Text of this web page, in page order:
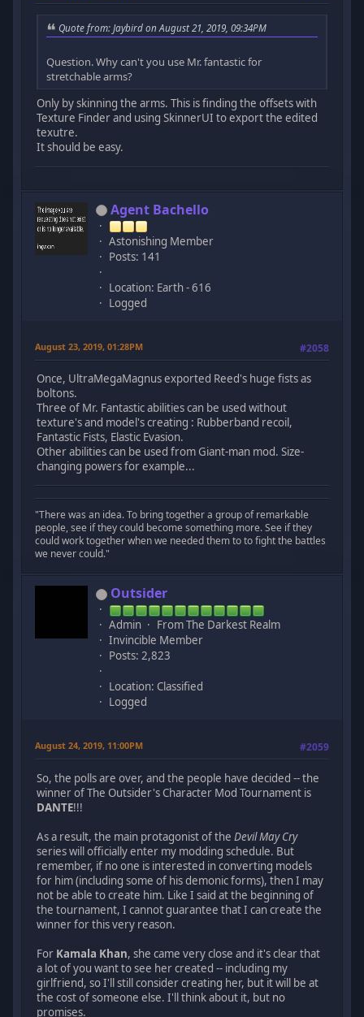
Quote from: Jaybird on August 21, 2019, 09:34PM
Question. Why can't you use Mr. fantastic for
stretchable arms?
Only by skinning the arms. This is finding the offsets with
Texture Finder and using SkinnerUI to export the edited
texutre.
It should be easy.
Agent Bachello
Astonishing Member
Posts: 141
Location: Earth - 616
Logged
August 23, 2019, 01:28PM #2058
Once, UltraMegaMagnus exported Reed's huge fists as
boltons.
Three of Mr. Fantastic abilities can be used without
texture's and model's creating : Rubberband recoil,
Fantastic Fists, Elastic Evasion.
Other abilities can be used from Giant-man mod. Size-
changing powers for example...
"There was an idea. To bring together a group of remarkable
people, see if they could become something more. See if they
could work together when we needed them to to fight the battles
we never could."
Outsider
Admin
From The Darkest Realm
Invincible Member
Posts: 2,823
Location: Classified
Logged
August 24, 2019, 11:00PM #2059
So, the polls are over, and the people have decided -- the
winner of The Outsider's Character Mod Tournament is
DANTE!!!
As a result, the main protagonist of theDevil May Cry
series will officially enter my modding schedule. But
remember, if no one is interested in converting models
for him (including some of his demonic forms), then I may
not be able to create him. Like I said at the beginning of
the tournament, I cannot guarantee that I can create the
winner for this very reason.
For Kamala Khan, she came very close and it's clear that
a lot of you want to see her created -- including my
girlfriend, so I'll still consider creating her, but it will be at
the cost of someone else. I'll think about it, but no
promises.